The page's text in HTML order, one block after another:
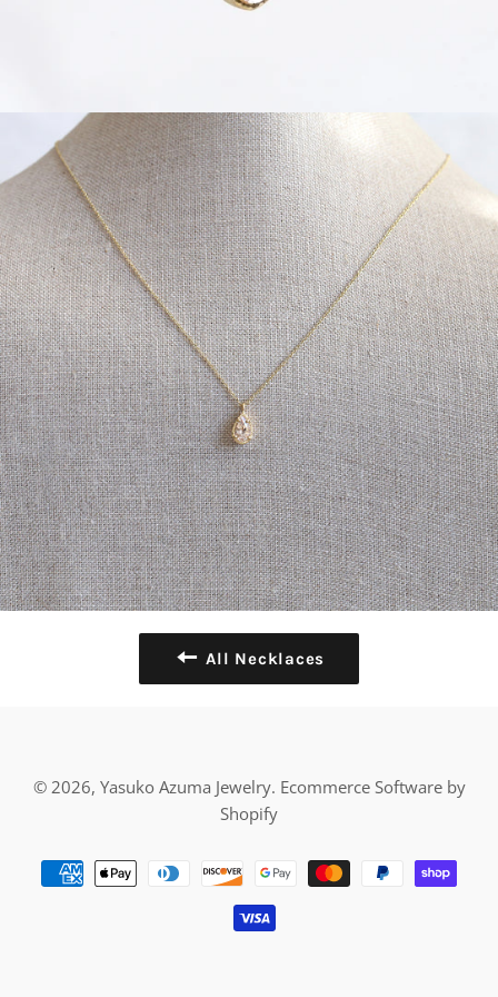
All Necklaces
© 2026, Yasuko Azuma Jewelry. Ecommerce Software by
Shopify
Payment
methods